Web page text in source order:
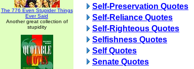
The 776 Even Stupider Things
Ever Said
Another great collection of
stupidity
Self-Preservation Quotes
Self-Reliance Quotes
Self-Righteous Quotes
Selfishness Quotes
Self Quotes
Senate Quotes